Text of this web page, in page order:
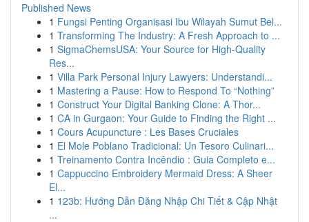
Published News
1 Fungsi Penting Organisasi Ibu Wilayah Sumut Bel...
1 Transforming The Industry: A Fresh Approach to ...
1 SigmaChemsUSA: Your Source for High-Quality
Res...
1 Villa Park Personal Injury Lawyers: Understandi...
1 Mastering a Pause: How to Respond To “Nothing”
1 Construct Your Digital Banking Clone: A Thor...
1 CA in Gurgaon: Your Guide to Finding the Right ...
1 Cours Acupuncture : Les Bases Cruciales
1 El Mole Poblano Tradicional: Un Tesoro Culinari...
1 Treinamento Contra Incêndio : Guia Completo e...
1 Cappuccino Embroidery Mermaid Dress: A Sheer
El...
1 123b: Hướng Dẫn Đăng Nhập Chi Tiết & Cập Nhật
...